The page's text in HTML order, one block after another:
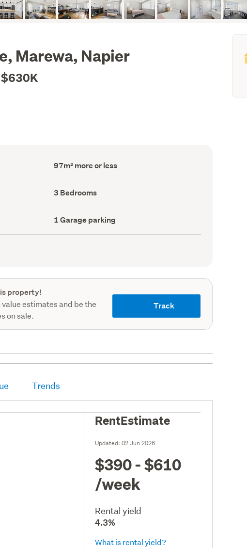
Marewa, Napier
Floor
Area
97m² more or less
Bedrooms
(Council
3 Bedrooms
Garage
parking
(Council
1 Garage parking
property!
estimates and be the
on sale.
Track
Trends
RentEstimate
Updated:02 Jun 2026
$390 - $610
/week
Rental yield
4.3%
What is rental yield?